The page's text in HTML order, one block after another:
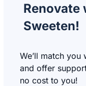
Renovate
Sweeten!
We’ll match
and offer
no cost to you!